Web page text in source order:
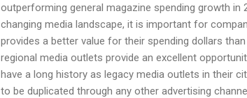
outperforming general magazine spending growth in
changing media landscape, it is important for
provides a better value for their spending dollars
regional media outlets provide an excellent
have a long history as legacy media outlets in their
to be duplicated through any other advertising